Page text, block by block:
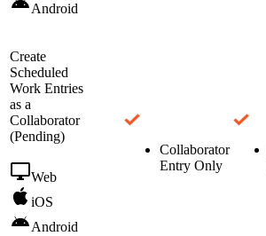
Android
Create
Scheduled
Work Entries
as a
Collaborator
(Pending)
Web
iOS
Android
Collaborator
Entry Only